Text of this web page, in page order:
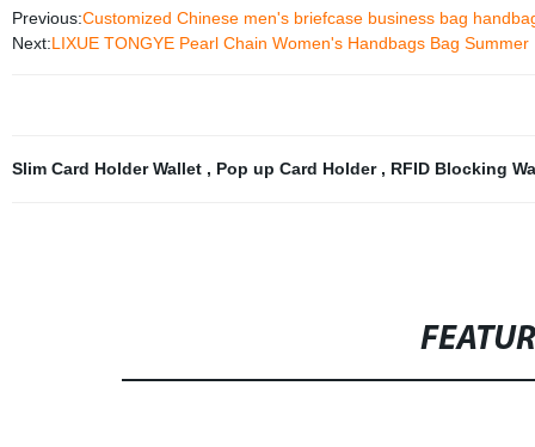
Previous:Customized Chinese men's briefcase business bag
Next:LIXUE TONGYE Pearl Chain Women's Handbags Bag Summer
Slim Card Holder Wallet , Pop up Card Holder , RFID Blocking